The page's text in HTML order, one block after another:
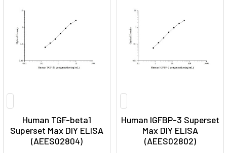
Human TGF-beta1
Superset Max DIY ELISA
(AEES02804)
Human IGFBP-3 Superset
Max DIY ELISA
(AEES02802)